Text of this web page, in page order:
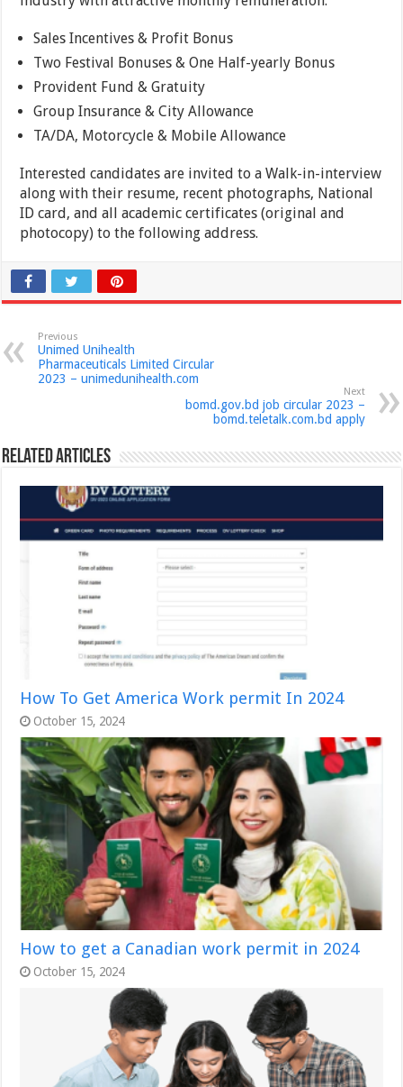
Sales Incentives & Profit Bonus
Two Festival Bonuses & One Half-yearly Bonus
Provident Fund & Gratuity
Group Insurance & City Allowance
TA/DA, Motorcycle & Mobile Allowance
Interested candidates are invited to a Walk-in-interview
along with their resume, recent photographs, National
ID card, and all academic certificates (original and
photocopy) to the following address.
Previous
Unimed Unihealth
Pharmaceuticals Limited Circular
2023 – unimedunihealth.com
Next
bomd.gov.bd job circular 2023 –
bomd.teletalk.com.bd ‍apply
Related Articles
How To Get America Work permit In 2024
October 15, 2024
How to get a Canadian work permit in 2024
October 15, 2024